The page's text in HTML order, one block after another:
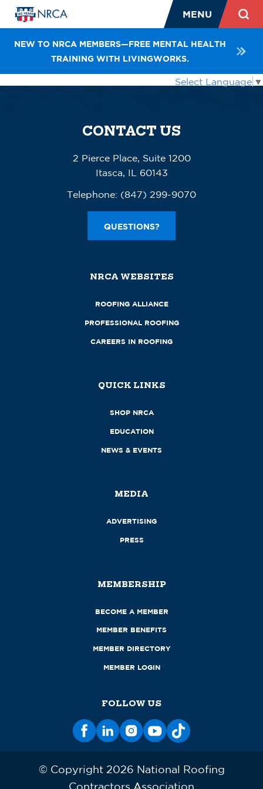
MENU
NEW TO NRCA MEMBERS—FREE MENTAL HEALTH
TRAINING WITH LIVINGWORKS.
Select Language ▼
CONTACT US
2 Pierce Place, Suite 1200
Itasca, IL 60143
Telephone: (847) 299-9070
QUESTIONS?
NRCA WEBSITES
ROOFING ALLIANCE
PROFESSIONAL ROOFING
CAREERS IN ROOFING
QUICK LINKS
SHOP NRCA
EDUCATION
NEWS & EVENTS
MEDIA
ADVERTISING
PRESS
MEMBERSHIP
BECOME A MEMBER
MEMBER BENEFITS
MEMBER DIRECTORY
MEMBER LOGIN
FOLLOW US
© Copyright 2026 National Roofing
Contractors Association